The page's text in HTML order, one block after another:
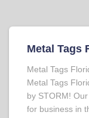
Metal Tags
Metal Tags
Metal Tags
by STORM!
for business in